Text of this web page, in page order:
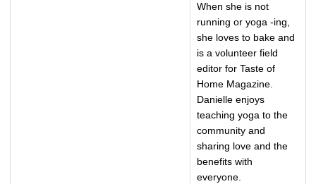
When she is not
running or yoga -ing,
she loves to bake and
is a volunteer field
editor for Taste of
Home Magazine.
Danielle enjoys
teaching yoga to the
community and
sharing love and the
benefits with
everyone.